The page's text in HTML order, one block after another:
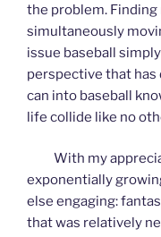
the problem.
simultaneously
issue baseball
perspective that has
can into baseball
life collide like no
With my
exponentially
else engaging:
that was relatively